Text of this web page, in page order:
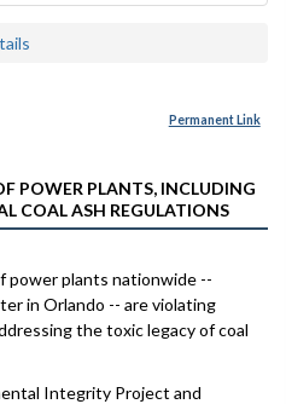
Permanent Link
POWER PLANTS, INCLUDING
COAL ASH REGULATIONS
power plants nationwide --
in Orlando -- are violating
the toxic legacy of coal
Integrity Project and